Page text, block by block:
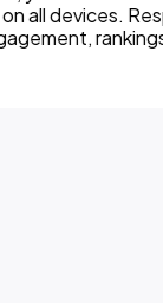
all devices.